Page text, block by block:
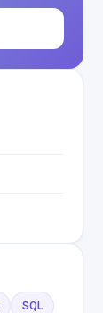
SQL